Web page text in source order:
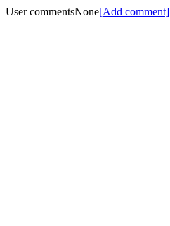
User commentsNone[Add comment]